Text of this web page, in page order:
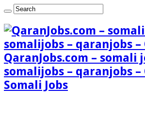
QaranJobs.com – somali
somalijobs – qaranjobs –
Somali Jobs